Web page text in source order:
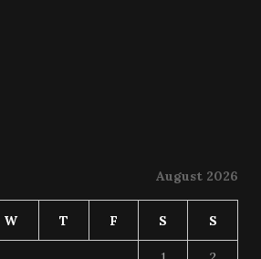
August 2026
W T F S S